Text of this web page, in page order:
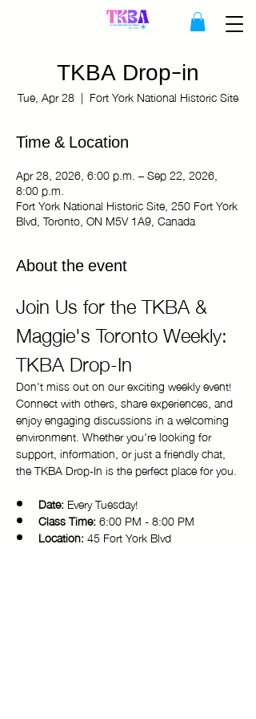
TKBA Drop-in
Tue, Apr 28
  |
Fort York National Historic Site
Time & Location
Apr 28, 2026, 6:00 p.m. – Sep 22, 2026,
8:00 p.m.
Fort York National Historic Site, 250 Fort York
Blvd, Toronto, ON M5V 1A9, Canada
About the event
Join Us for the TKBA &
Maggie's Toronto Weekly:
TKBA Drop-In
Don't miss out on our exciting weekly event!
Connect with others, share experiences, and
enjoy engaging discussions in a welcoming
environment. Whether you're looking for
support, information, or just a friendly chat,
the TKBA Drop-In is the perfect place for you.
Date: Every Tuesday!
Class Time: 6:00 PM - 8:00 PM
Location: 45 Fort York Blvd